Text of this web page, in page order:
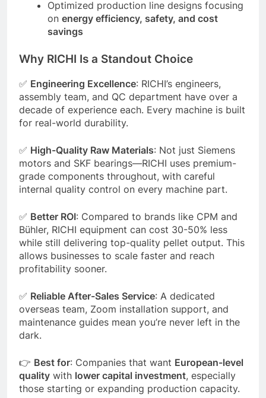
Optimized production line designs focusing
on energy efficiency, safety, and cost
savings
Why RICHI Is a Standout Choice
✅ Engineering Excellence: RICHI’s engineers,
assembly team, and QC department have over a
decade of experience each. Every machine is built
for real-world durability.
✅ High-Quality Raw Materials: Not just Siemens
motors and SKF bearings—RICHI uses premium-
grade components throughout, with careful
internal quality control on every machine part.
✅ Better ROI: Compared to brands like CPM and
Bühler, RICHI equipment can cost 30-50% less
while still delivering top-quality pellet output. This
allows businesses to scale faster and reach
profitability sooner.
✅ Reliable After-Sales Service: A dedicated
overseas team, Zoom installation support, and
maintenance guides mean you’re never left in the
dark.
👉 Best for: Companies that want European-level
quality with lower capital investment, especially
those starting or expanding production capacity.